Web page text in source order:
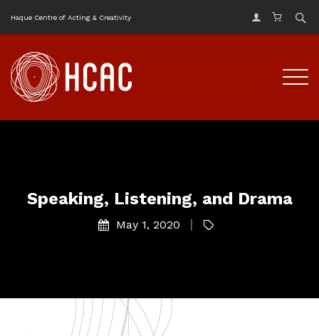
Haque Centre of Acting & Creativity
Speaking, Listening, and Drama
May 1, 2020